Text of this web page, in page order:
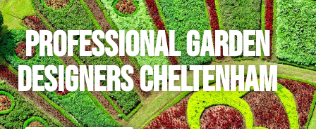
Professional Garden
Designers Cheltenham